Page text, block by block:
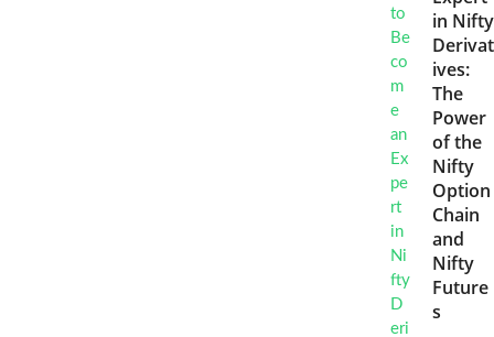
in Nifty
Derivat
ives:
The
Power
of the
Nifty
Option
Chain
and
Nifty
Future
s